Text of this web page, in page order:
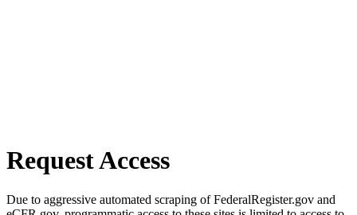
Request Access
Due to aggressive automated scraping of FederalRegister.gov and